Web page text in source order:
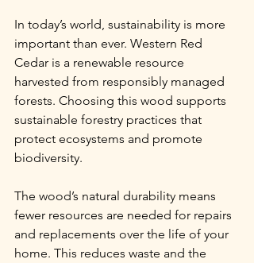
In today’s world, sustainability is more
important than ever. Western Red
Cedar is a renewable resource
harvested from responsibly managed
forests. Choosing this wood supports
sustainable forestry practices that
protect ecosystems and promote
biodiversity.
The wood’s natural durability means
fewer resources are needed for repairs
and replacements over the life of your
home. This reduces waste and the